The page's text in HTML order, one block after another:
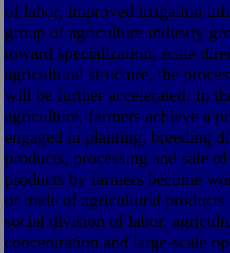
of labor, improved irrigation
group of agriculture industry
toward specialization, scale
agricultural structure, the
will be further accelerated. In
agriculture, farmers achieve a
engaged in planting, breeding
products, processing and sale
products by farmers become
or trade of agricultural
social division of labor,
concentration and large-scale